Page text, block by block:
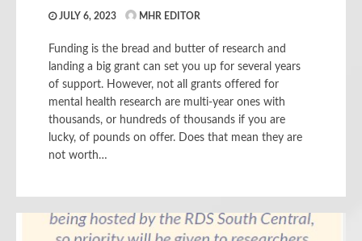
JULY 6, 2023 MHR EDITOR
Funding is the bread and butter of research and
landing a big grant can set you up for several years
of support. However, not all grants offered for
mental health research are multi-year ones with
thousands, or hundreds of thousands if you are
lucky, of pounds on offer. Does that mean they are
not worth…